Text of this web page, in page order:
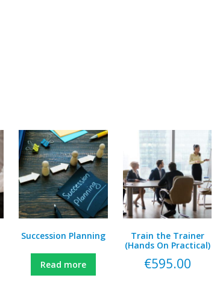
Succession Planning
Read more
Train the Trainer
(Hands On Practical)
€595.00